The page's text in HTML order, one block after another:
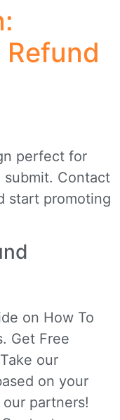
perfect for
submit. Contact
start promoting
on How To
Get Free
our
on your
partners!